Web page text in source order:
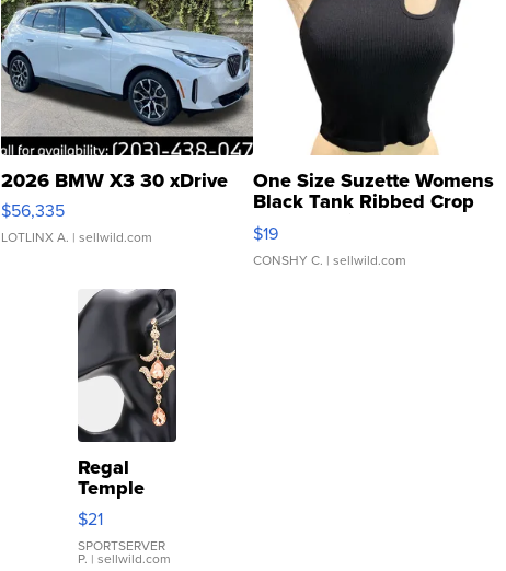
2026 BMW X3 30 xDrive
$56,335
LOTLINX A. | sellwild.com
One Size Suzette Womens
Black Tank Ribbed Crop
Asymmetrical ...
$19
CONSHY C. | sellwild.com
Regal
Temple
Droplet
Earrings
$21
SPORTSERVER
P. | sellwild.com